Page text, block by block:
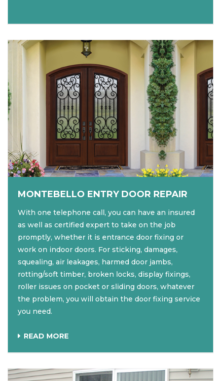
MONTEBELLO ENTRY DOOR REPAIR
With one telephone call, you can have an insured
as well as certified expert to take on the job
promptly, whether it is entrance door fixing or
work on indoor doors. For sticking, damages,
squealing, air leakages, harmed door jambs,
rotting/soft timber, broken locks, display fixings,
roller issues on pocket or sliding doors, whatever
the problem, you will obtain the door fixing service
you need.
READ MORE